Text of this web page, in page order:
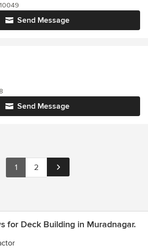
Send Message
Send Message
1 2
for Deck Building in Muradnagar.